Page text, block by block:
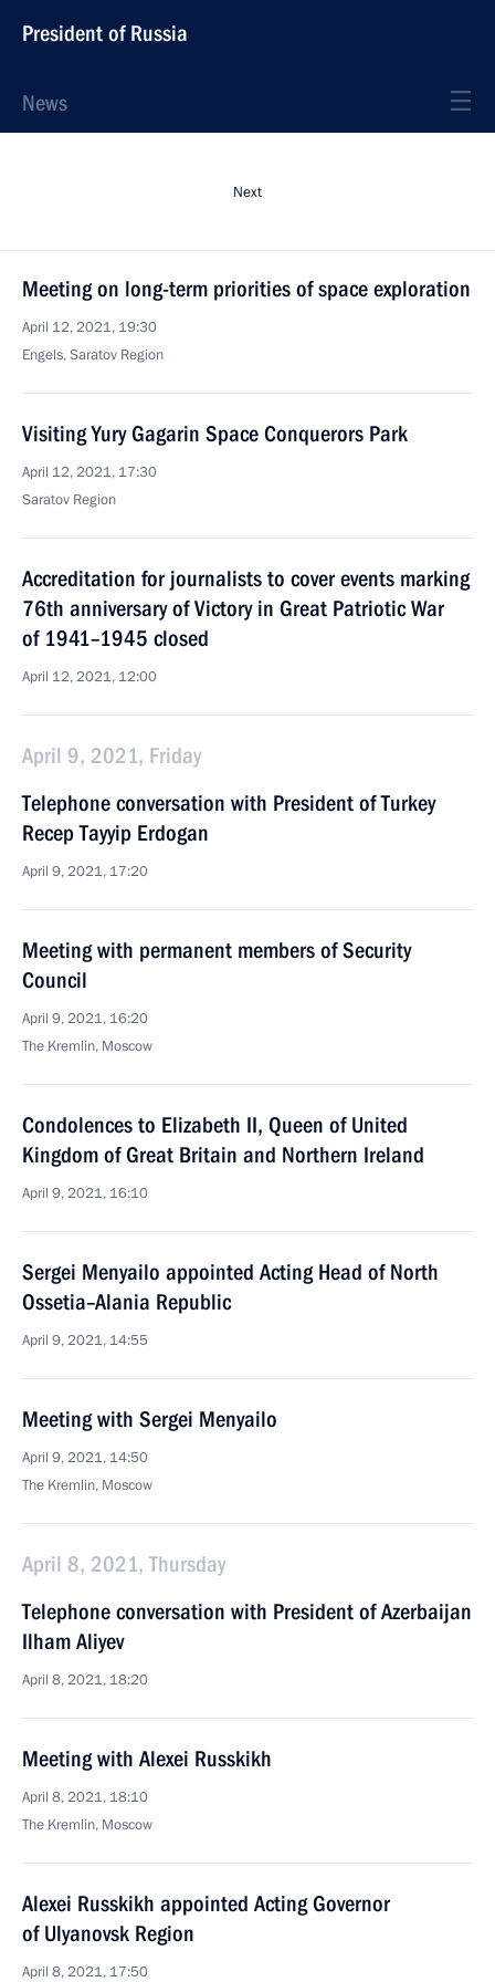
President of Russia
News
Next
Meeting on long-term priorities of space exploration
April 12, 2021, 19:30
Engels, Saratov Region
Visiting Yury Gagarin Space Conquerors Park
April 12, 2021, 17:30
Saratov Region
Accreditation for journalists to cover events marking
76th anniversary of Victory in Great Patriotic War
of 1941–1945 closed
April 12, 2021, 12:00
April 9, 2021, Friday
Telephone conversation with President of Turkey
Recep Tayyip Erdogan
April 9, 2021, 17:20
Meeting with permanent members of Security
Council
April 9, 2021, 16:20
The Kremlin, Moscow
Condolences to Elizabeth II, Queen of United
Kingdom of Great Britain and Northern Ireland
April 9, 2021, 16:10
Sergei Menyailo appointed Acting Head of North
Ossetia–Alania Republic
April 9, 2021, 14:55
Meeting with Sergei Menyailo
April 9, 2021, 14:50
The Kremlin, Moscow
April 8, 2021, Thursday
Telephone conversation with President of Azerbaijan
Ilham Aliyev
April 8, 2021, 18:20
Meeting with Alexei Russkikh
April 8, 2021, 18:10
The Kremlin, Moscow
Alexei Russkikh appointed Acting Governor
of Ulyanovsk Region
April 8, 2021, 17:50